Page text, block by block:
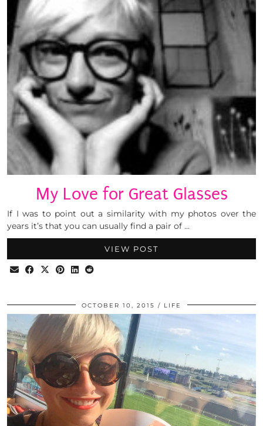
My Love for Great Glasses
If I was to point out a similarity with my photos over the
years it’s that you can usually find a pair of …
VIEW POST
OCTOBER 10, 2015 LIFE